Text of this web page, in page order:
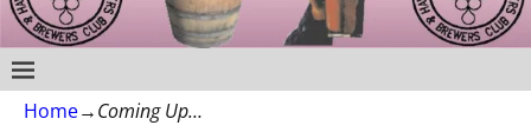
Home→Coming Up…